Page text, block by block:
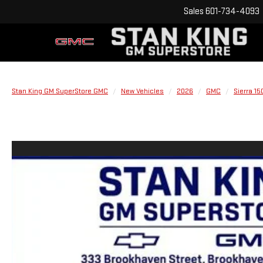
Sales 601-734-4093
Stan King GM SuperStore GMC New Vehicles 2026 GMC Sierra